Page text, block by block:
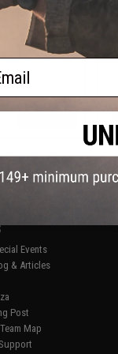
Pistol
7 products)
Events
& Articles
Post
Map